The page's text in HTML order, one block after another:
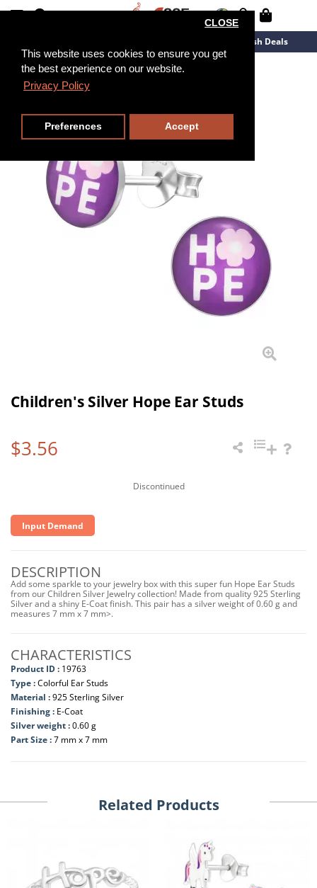
This website uses cookies to ensure you get
the best experience on our website.
Privacy Policy
CLOSE
Preferences Accept
Flash Deals
Children's Silver Hope Ear Studs
$3.56
Discontinued
Input Demand
DESCRIPTION
Add some sparkle to your jewelry box with this super fun Hope Ear Studs
from our Children Silver Jewelry collection! Made from quality 925 Sterling
Silver and a shiny E-Coat finish. This pair has a silver weight of 0.60 g and
measures 7 mm x 7 mm>.
CHARACTERISTICS
Product ID : 19763
Type :Colorful Ear Studs
Material :925 Sterling Silver
Finishing : E-Coat
Silver weight :0.60 g
Part Size :7 mm x 7 mm
Related Products